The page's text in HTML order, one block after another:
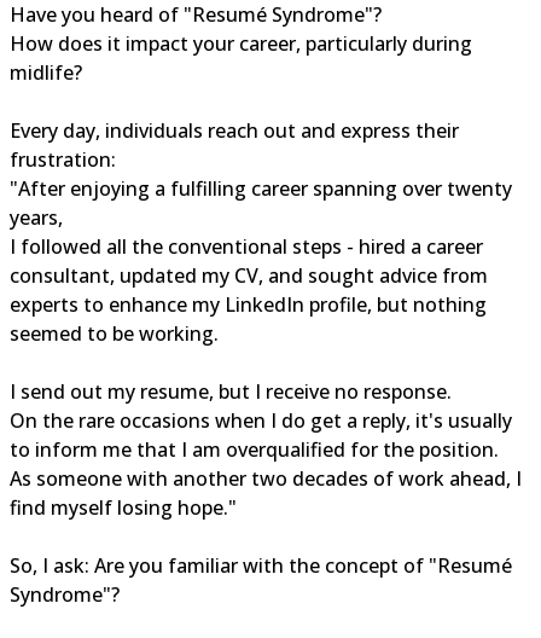
Have you heard of "Resumé Syndrome"?
How does it impact your career, particularly during
midlife?
Every day, individuals reach out and express their
frustration:
"After enjoying a fulfilling career spanning over twenty
years,
I followed all the conventional steps - hired a career
consultant, updated my CV, and sought advice from
experts to enhance my LinkedIn profile, but nothing
seemed to be working.
I send out my resume, but I receive no response.
On the rare occasions when I do get a reply, it's usually
to inform me that I am overqualified for the position.
As someone with another two decades of work ahead, I
find myself losing hope."
So, I ask: Are you familiar with the concept of "Resumé
Syndrome"?